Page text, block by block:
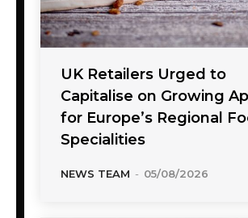
UK Retailers Urged to
Capitalise on Growing
for Europe’s Regional
Specialities
NEWS TEAM - 05/08/2026